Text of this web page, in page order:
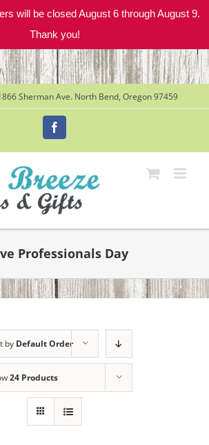
will be closed August 6 through August 9.
Thank you!
Sherman Ave. North Bend, Oregon 97459
Professionals Day
by Default Order
24 Products